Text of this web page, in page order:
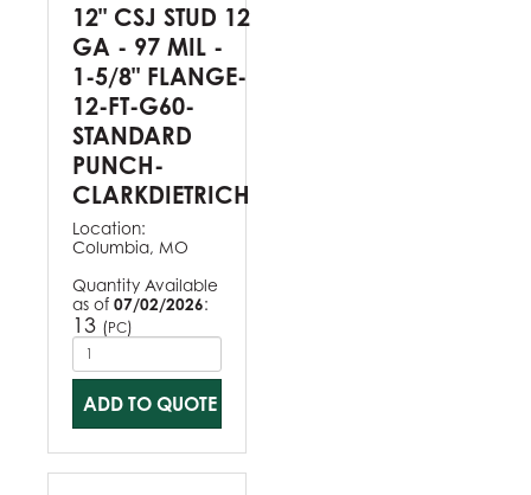
12" CSJ STUD 12
GA - 97 MIL -
1-5/8" FLANGE-
12-FT-G60-
STANDARD
PUNCH-
CLARKDIETRICH
Location:
Columbia, MO
Quantity Available
as of 07/02/2026:
13 (PC)
ADD TO QUOTE